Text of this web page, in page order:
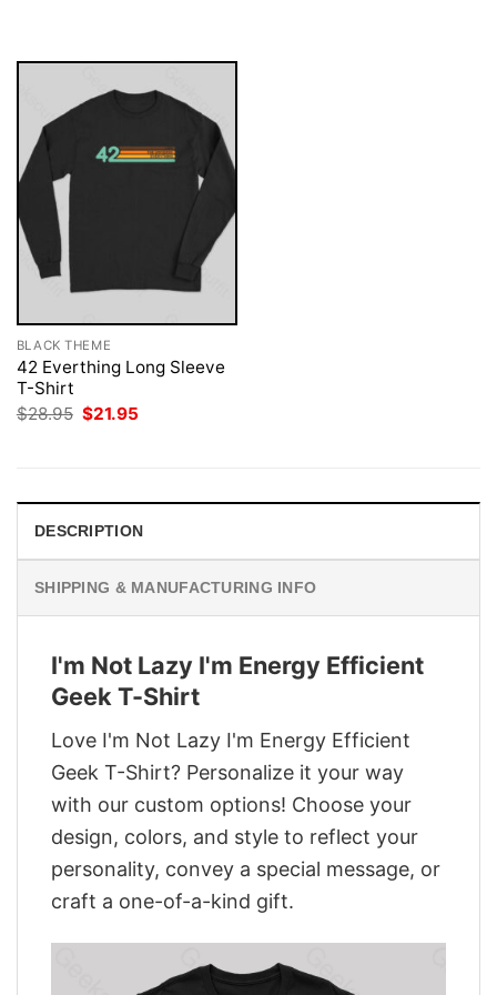
BLACK THEME
42 Everthing Long Sleeve
T-Shirt
$28.95 Original
$21.95
DESCRIPTION
SHIPPING & MANUFACTURING INFO
I'm Not Lazy I'm Energy Efficient
Geek T-Shirt
Love I'm Not Lazy I'm Energy Efficient
Geek T-Shirt? Personalize it your way
with our custom options! Choose your
design, colors, and style to reflect your
personality, convey a special message, or
craft a one-of-a-kind gift.